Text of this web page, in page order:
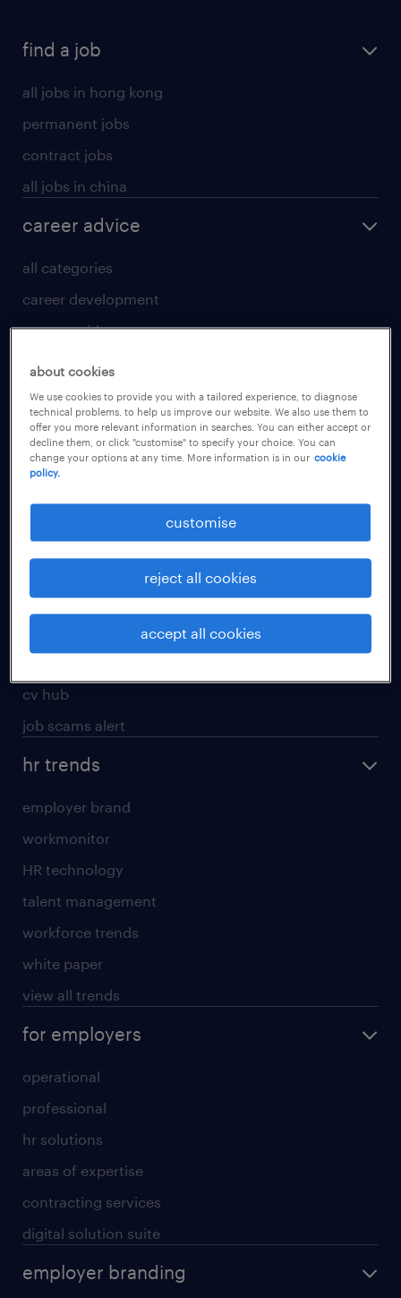
find a job
all jobs in hong kong
permanent jobs
contract jobs
all jobs in china
career advice
all categories
career development
career guide
tips and resources
for talent
apply for a job
operational
professional
job seekers tool kit
submit your cv
refer a friend
areas of expertise
cv hub
job scams alert
hr trends
employer brand
workmonitor
HR technology
talent management
workforce trends
white paper
view all trends
for employers
operational
professional
hr solutions
areas of expertise
contracting services
digital solution suite
employer branding
about cookies
We use cookies to provide you with a tailored experience, to diagnose
technical problems, to help us improve our website. We also use them to
offer you more relevant information in searches. You can either accept or
decline them, or click "customise" to specify your choice. You can
change your options at any time. More information is in our cookie
policy.
customise
reject all cookies
accept all cookies